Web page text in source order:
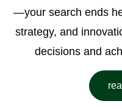
—your search ends
strategy, and
decisions and